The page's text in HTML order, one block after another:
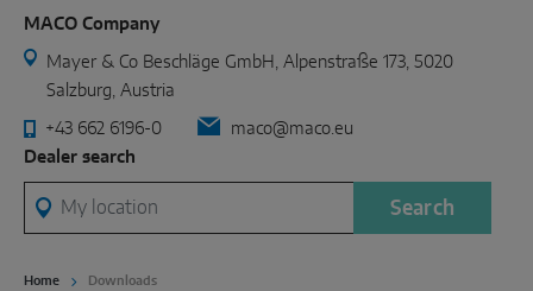
MACO Company
Mayer & Co Beschläge GmbH, Alpenstraße 173, 5020
Salzburg, Austria
+43 662 6196-0
maco@maco.eu
Dealer search
My location
Search
Home Downloads